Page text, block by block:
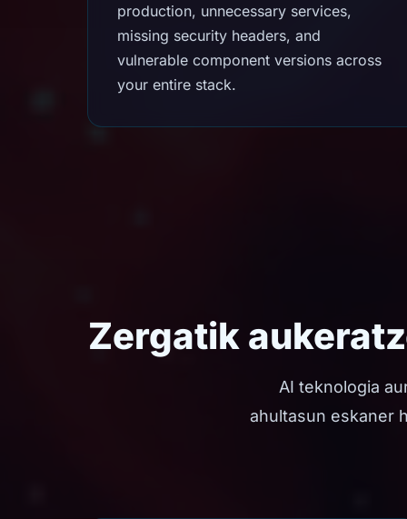
production, unnecessary services,
missing security headers, and
vulnerable component versions across
your entire stack.
Zergatik
AI teknologia
ahultasun eskaner